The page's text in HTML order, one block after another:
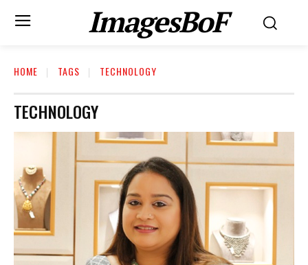
ImagesBoF
HOME TAGS TECHNOLOGY
TECHNOLOGY